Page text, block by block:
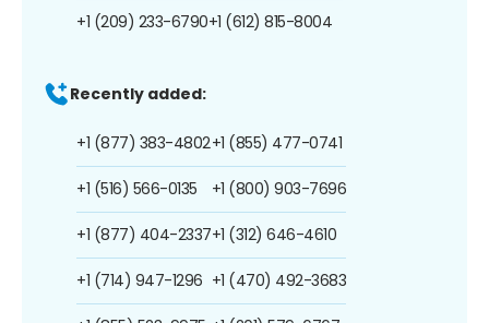
+1 (209) 233-6790+1 (612) 815-8004
Recently added:
+1 (877) 383-4802
+1 (516) 566-0135
+1 (877) 404-2337
+1 (714) 947-1296
+1 (855) 477-0741
+1 (800) 903-7696
+1 (312) 646-4610
+1 (470) 492-3683